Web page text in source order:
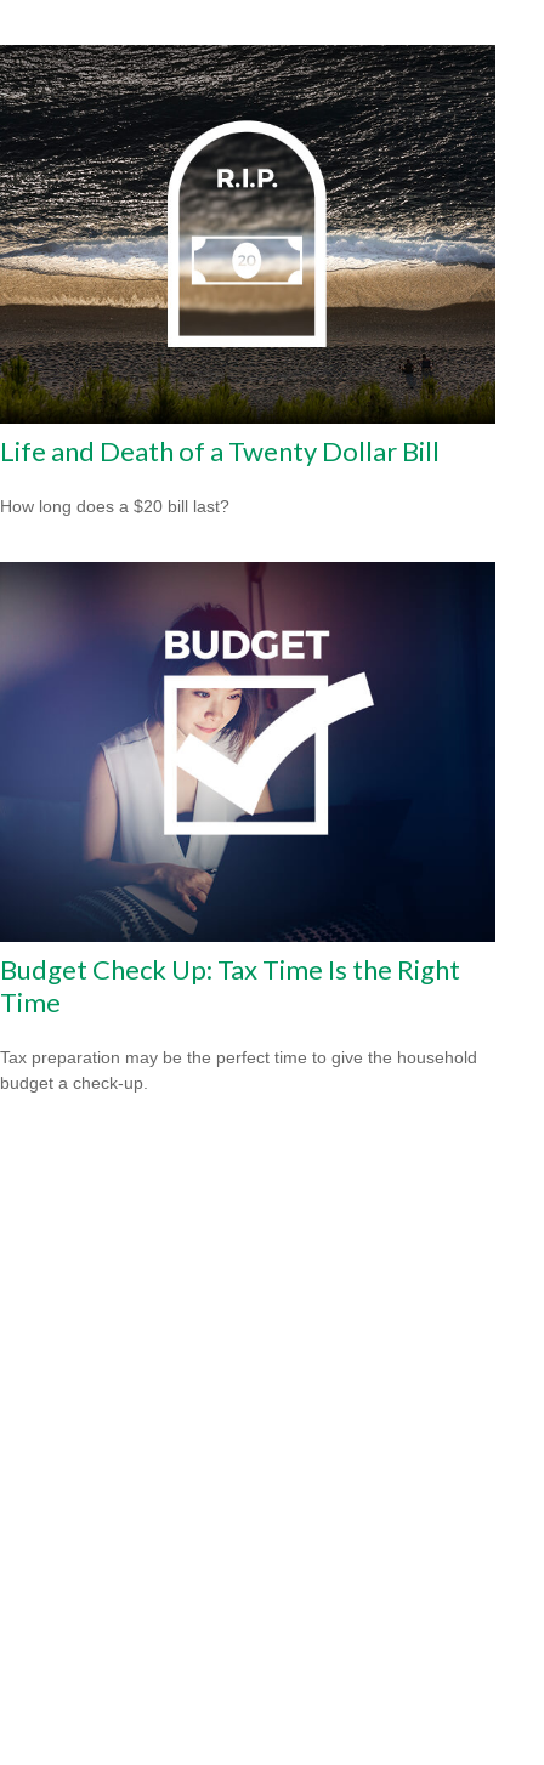
Life and Death of a Twenty Dollar Bill
How long does a $20 bill last?
Budget Check Up: Tax Time Is the Right
Time
Tax preparation may be the perfect time to give the household
budget a check-up.